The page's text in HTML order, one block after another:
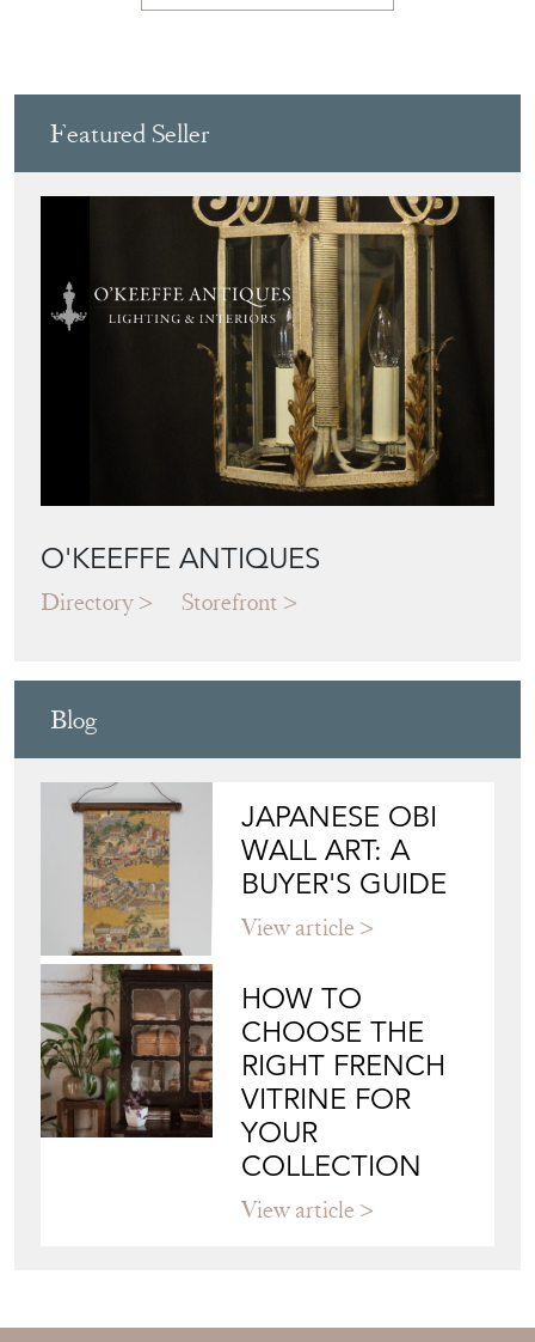
Featured Seller
O'KEEFFE ANTIQUES
Directory Storefront
Blog
JAPANESE OBI
WALL ART: A
BUYER'S GUIDE
View article
HOW TO
CHOOSE THE
RIGHT FRENCH
VITRINE FOR
YOUR
COLLECTION
View article